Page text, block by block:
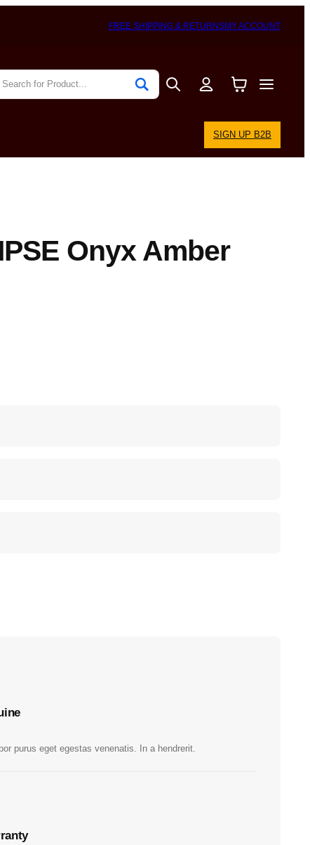
FREE SHIPPING & RETURNSMY ACCOUNT
SIGN UP B2B
Onyx Amber
purus eget egestas venenatis. In a hendrerit.